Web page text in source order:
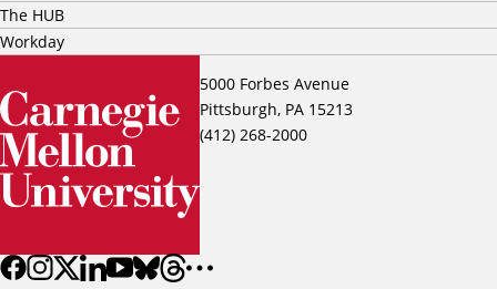
5000 Forbes Avenue
Pittsburgh, PA 15213
(412) 268-2000
The HUB
Workday